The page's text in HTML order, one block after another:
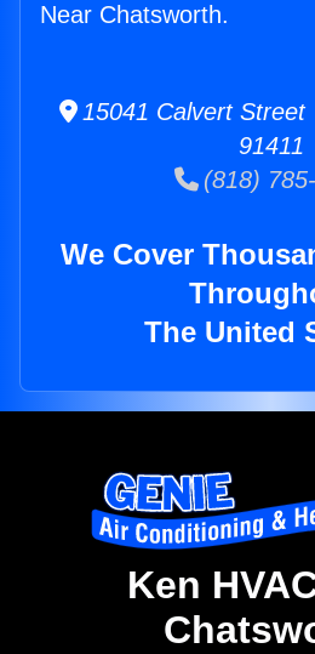
Near Chatsworth.
15041 Calvert Street
91411
(818)
We Cover
The United
Ken